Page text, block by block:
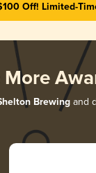
Off! Limited-
More
Brewing and